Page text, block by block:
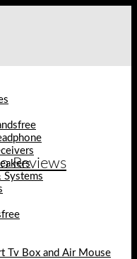
Reviews
Systems
Tv Box and Air Mouse